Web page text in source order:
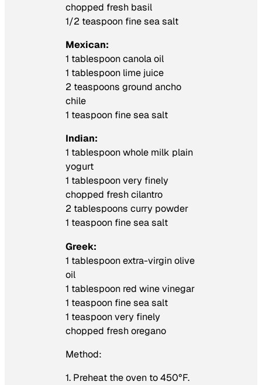
chopped fresh basil
1/2 teaspoon fine sea salt
Mexican:
1 tablespoon canola oil
1 tablespoon lime juice
2 teaspoons ground ancho
chile
1 teaspoon fine sea salt
Indian:
1 tablespoon whole milk plain
yogurt
1 tablespoon very finely
chopped fresh cilantro
2 tablespoons curry powder
1 teaspoon fine sea salt
Greek:
1 tablespoon extra-virgin olive
oil
1 tablespoon red wine vinegar
1 teaspoon fine sea salt
1 teaspoon very finely
chopped fresh oregano
Method:
1. Preheat the oven to 450°F.